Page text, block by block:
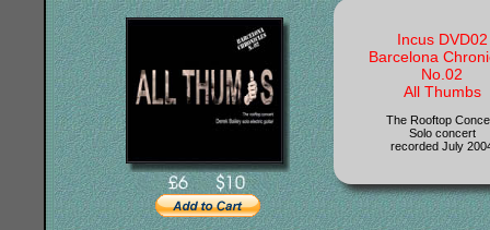
Incus DVD02
Barcelona
No.02
All Thumbs
The Rooftop
Solo concert
recorded July